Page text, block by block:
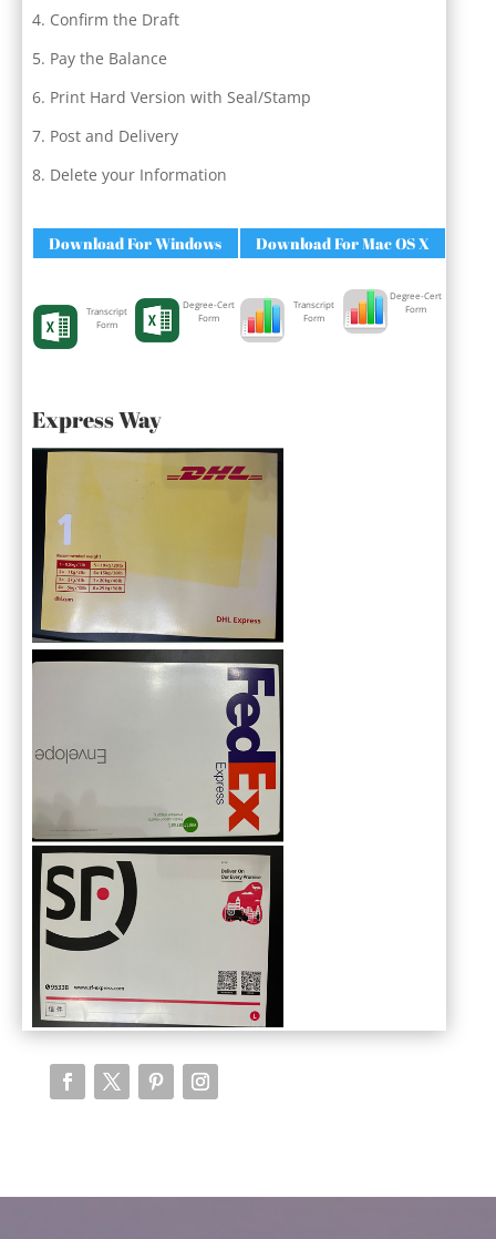
Confirm the Draft
Pay the Balance
Print Hard Version with Seal/Stamp
Post and Delivery
Delete your Information
Download For Windows
Transcript
Form
Degree-Cert
Form
Download For Mac OS X
Transcript
Form
Degree-Cert
Form
Express Way